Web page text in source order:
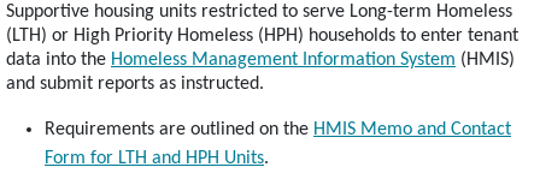
Supportive housing units restricted to serve Long-term Homeless
(LTH) or High Priority Homeless (HPH) households to enter tenant
data into the Homeless Management Information System (HMIS)
and submit reports as instructed.
Requirements are outlined on the HMIS Memo and Contact
Form for LTH and HPH Units.